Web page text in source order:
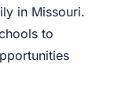
in Missouri.
to